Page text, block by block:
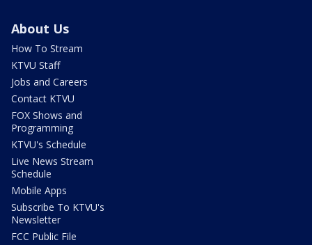
About Us
How To Stream
KTVU Staff
Jobs and Careers
Contact KTVU
FOX Shows and
Programming
KTVU's Schedule
Live News Stream
Schedule
Mobile Apps
Subscribe To KTVU's
Newsletter
FCC Public File